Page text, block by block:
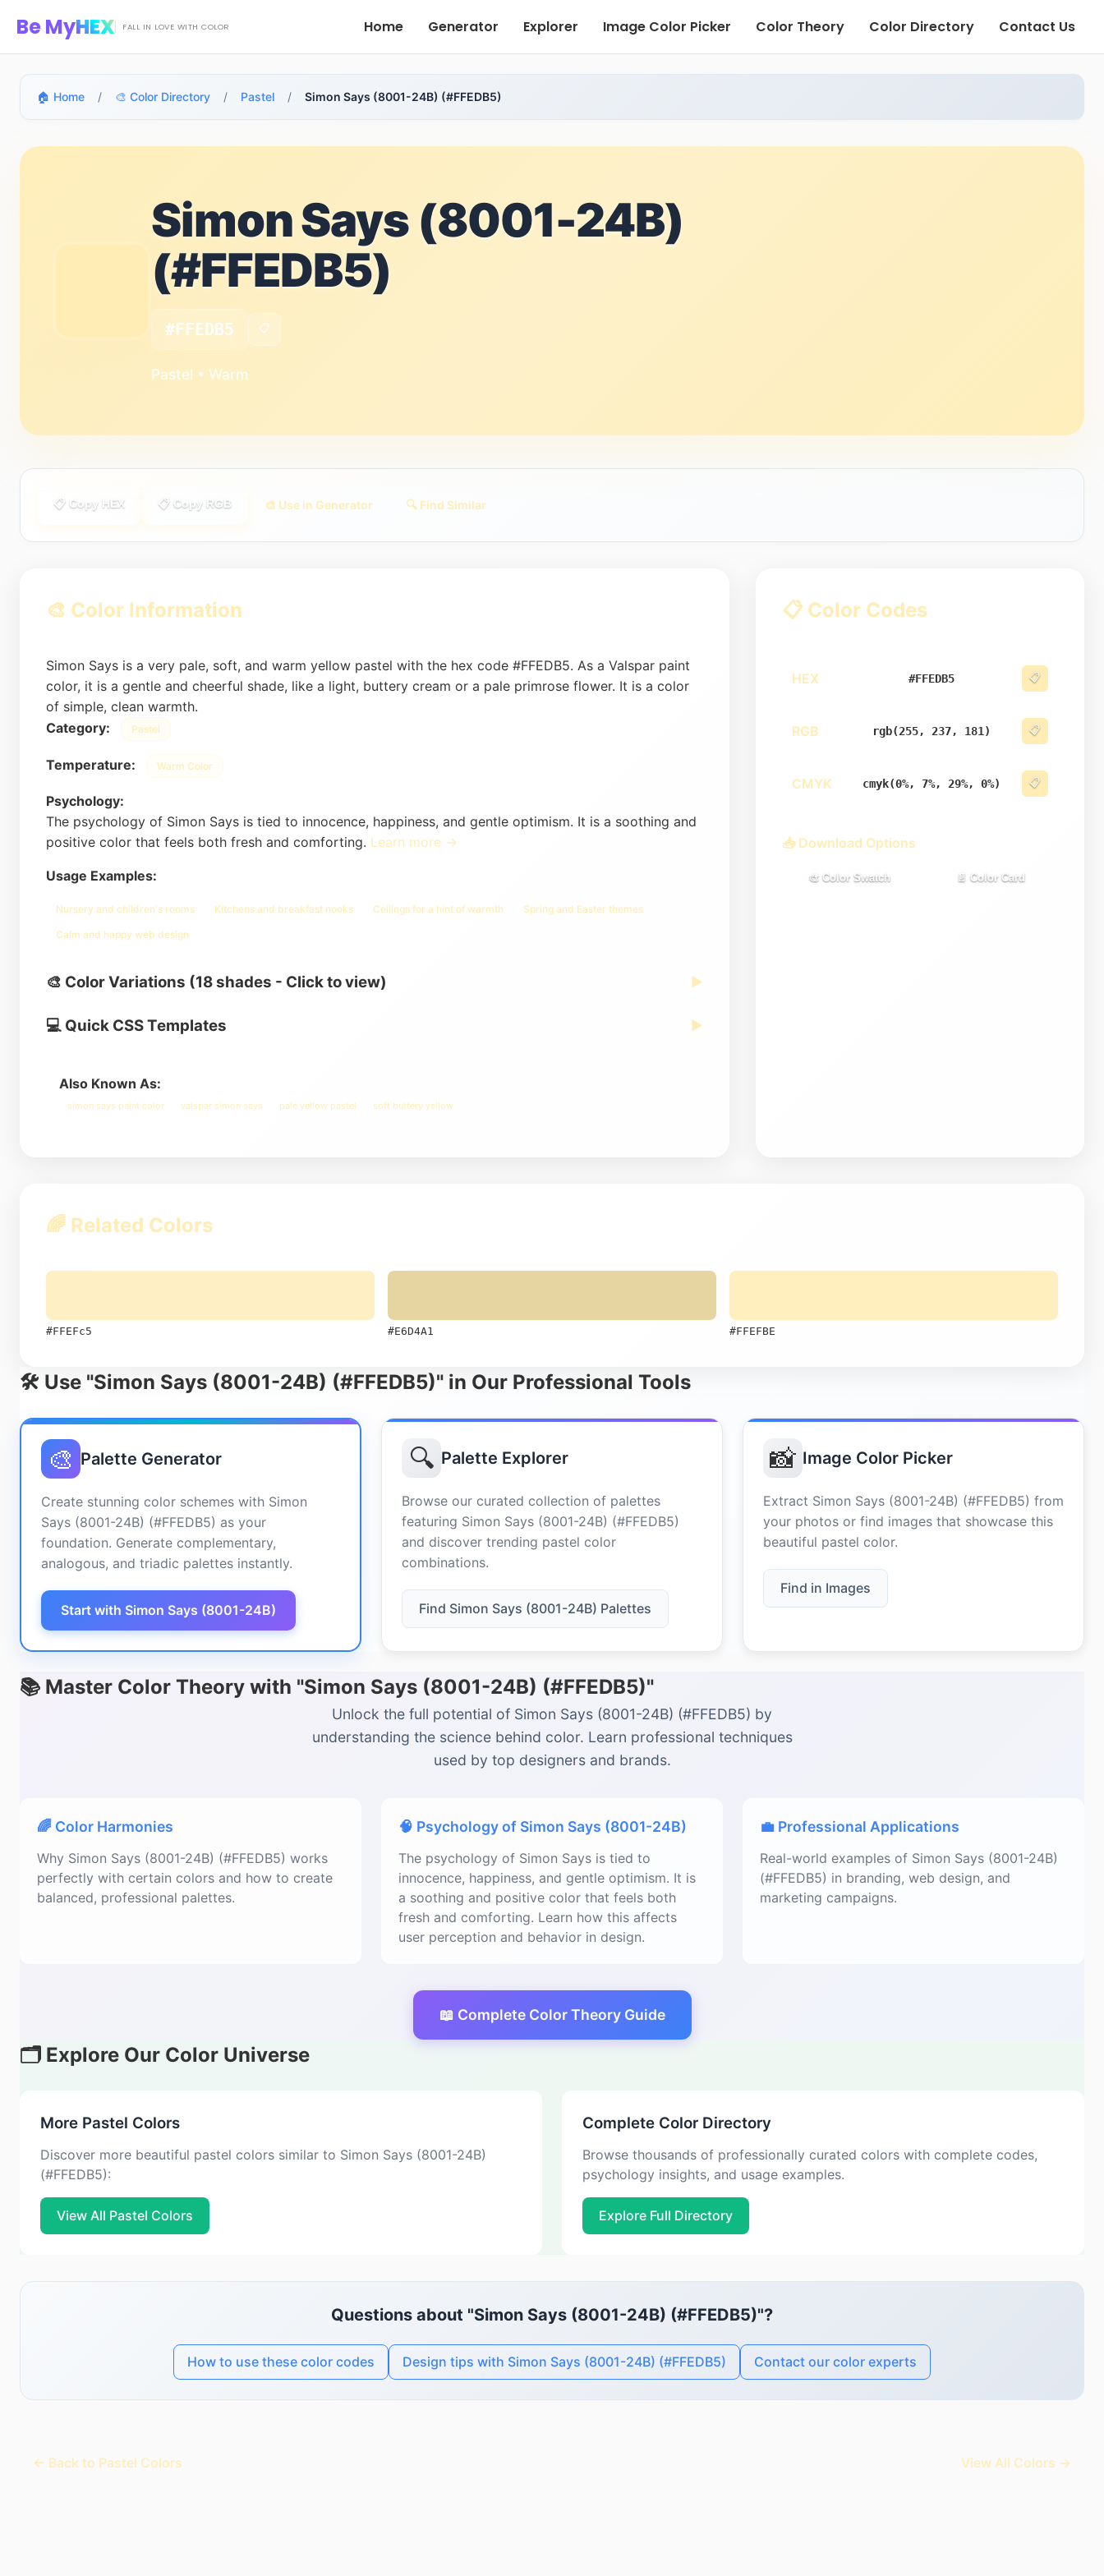
Be MyHEX FALL IN LOVE WITH COLOR Home Generator Explorer Image Color Picker Color Theory Color Directory Contact Us
🏠 Home / 🎨 Color Directory / Pastel / Simon Says (8001-24B) (#FFEDB5)
Simon Says (8001-24B)
(#FFEDB5)
#FFEDB5 📋
Pastel • Warm
📋 Copy HEX 📋 Copy RGB 🎨 Use in Generator 🔍 Find Similar
🎨 Color Information
Simon Says is a very pale, soft, and warm yellow pastel with the hex code #FFEDB5. As a Valspar paint
color, it is a gentle and cheerful shade, like a light, buttery cream or a pale primrose flower. It is a color
of simple, clean warmth.
Category:
Pastel
Temperature: Warm Color
Psychology:
The psychology of Simon Says is tied to innocence, happiness, and gentle optimism. It is a soothing and
positive color that feels both fresh and comforting. Learn more →
Usage Examples:
Nursery and children's rooms Kitchens and breakfast nooks Ceilings for a hint of warmth Spring and Easter themes
Calm and happy web design
🎨 Color Variations (18 shades - Click to view) ▶
💻 Quick CSS Templates ▶
Also Known As:
simon says paint color valspar simon says pale yellow pastel soft buttery yellow
📋 Color Codes
HEX #FFEDB5 📋
RGB rgb(255, 237, 181) 📋
CMYK cmyk(0%, 7%, 29%, 0%) 📋
📥 Download Options
🎨 Color Swatch 📄 Color Card
🌈 Related Colors
#FFEFc5 #E6D4A1 #FFEFBE
🛠️ Use "Simon Says (8001-24B) (#FFEDB5)" in Our Professional Tools
🎨 Palette Generator
Create stunning color schemes with Simon
Says (8001-24B) (#FFEDB5) as your
foundation. Generate complementary,
analogous, and triadic palettes instantly.
Start with Simon Says (8001-24B)
🔍 Palette Explorer
Browse our curated collection of palettes
featuring Simon Says (8001-24B) (#FFEDB5)
and discover trending pastel color
combinations.
Find Simon Says (8001-24B) Palettes
📸 Image Color Picker
Extract Simon Says (8001-24B) (#FFEDB5) from
your photos or find images that showcase this
beautiful pastel color.
Find in Images
📚 Master Color Theory with "Simon Says (8001-24B) (#FFEDB5)"
Unlock the full potential of Simon Says (8001-24B) (#FFEDB5) by
understanding the science behind color. Learn professional techniques
used by top designers and brands.
🌈 Color Harmonies
Why Simon Says (8001-24B) (#FFEDB5) works
perfectly with certain colors and how to create
balanced, professional palettes.
🧠 Psychology of Simon Says (8001-24B)
The psychology of Simon Says is tied to
innocence, happiness, and gentle optimism. It is
a soothing and positive color that feels both
fresh and comforting. Learn how this affects
user perception and behavior in design.
💼 Professional Applications
Real-world examples of Simon Says (8001-24B)
(#FFEDB5) in branding, web design, and
marketing campaigns.
📖 Complete Color Theory Guide
🗂️ Explore Our Color Universe
More Pastel Colors
Discover more beautiful pastel colors similar to Simon Says (8001-24B)
(#FFEDB5):
View All Pastel Colors
Complete Color Directory
Browse thousands of professionally curated colors with complete codes,
psychology insights, and usage examples.
Explore Full Directory
Questions about "Simon Says (8001-24B) (#FFEDB5)"?
How to use these color codes Design tips with Simon Says (8001-24B) (#FFEDB5) Contact our color experts
← Back to Pastel Colors View All Colors →